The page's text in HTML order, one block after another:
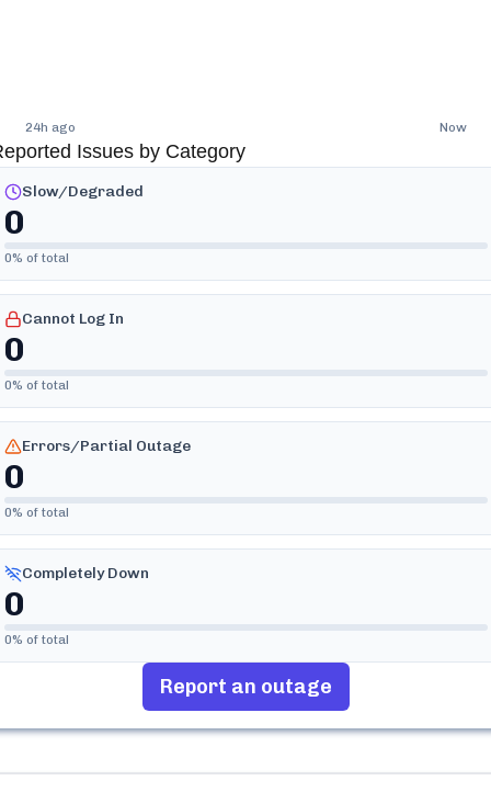
24h ago Now
Issues by Category
Slow/Degraded
0
0% of total
Cannot Log In
0
0% of total
Errors/Partial Outage
0
0% of total
Completely Down
0
0% of total
Report an outage